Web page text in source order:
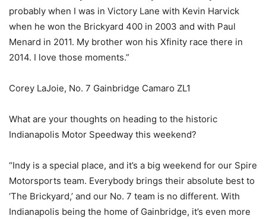
probably when I was in Victory Lane with Kevin Harvick
when he won the Brickyard 400 in 2003 and with Paul
Menard in 2011. My brother won his Xfinity race there in
2014. I love those moments.”
Corey LaJoie, No. 7 Gainbridge Camaro ZL1
What are your thoughts on heading to the historic
Indianapolis Motor Speedway this weekend?
“Indy is a special place, and it’s a big weekend for our Spire
Motorsports team. Everybody brings their absolute best to
‘The Brickyard,’ and our No. 7 team is no different. With
Indianapolis being the home of Gainbridge, it’s even more